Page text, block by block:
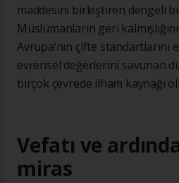
maddesini birleştiren dengeli
Müslümanların geri
Avrupa’nın çifte standartlarını
evrensel değerlerini savunan
birçok çevrede ilham kaynağı
Vefatı ve
miras